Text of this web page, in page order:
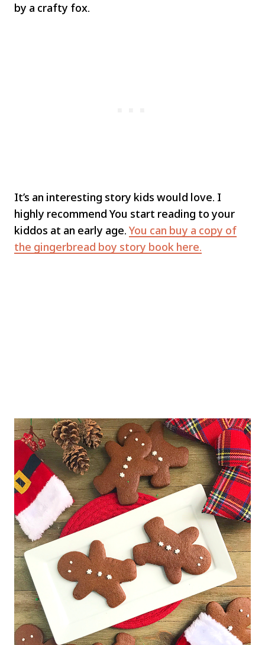
by a crafty fox.
It’s an interesting story kids would love. I
highly recommend You start reading to your
kiddos at an early age. You can buy a copy of
the gingerbread boy story book here.